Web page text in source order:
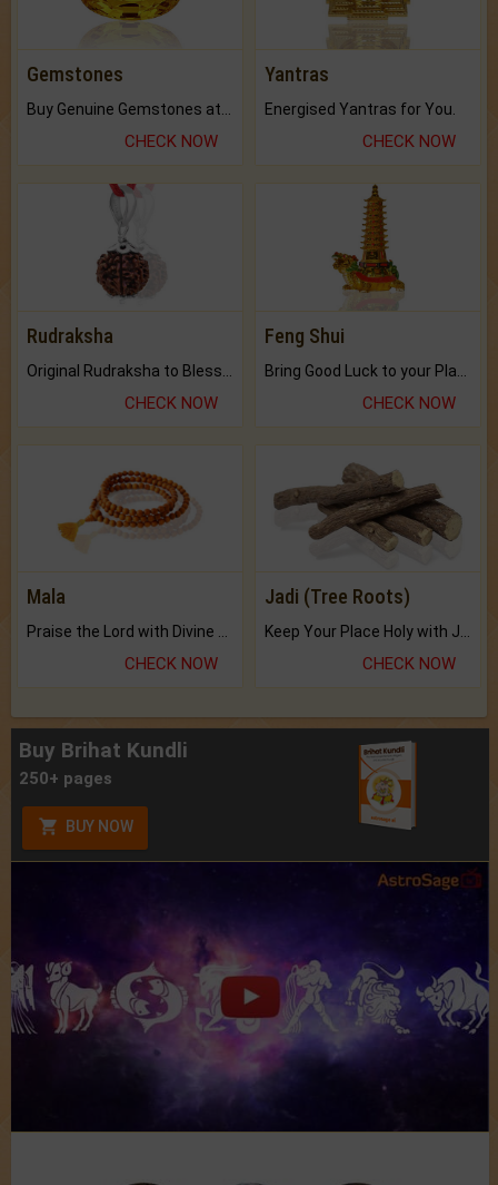
Gemstones
CHECK NOW
Yantras
Energised Yantras for You.
CHECK NOW
Rudraksha
CHECK NOW
Feng Shui
CHECK NOW
Mala
Praise the Lord with Divine Energies of Mala.
CHECK NOW
Jadi (Tree Roots)
Keep Your Place Holy with Jadi.
CHECK NOW
Buy Brihat Kundli
250+ pages
BUY NOW